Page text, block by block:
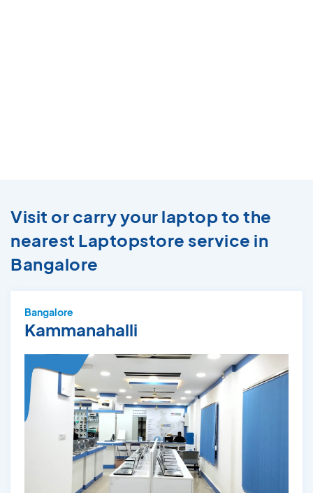
Visit or carry your laptop to the
nearest Laptopstore service in
Bangalore
Bangalore
Kammanahalli